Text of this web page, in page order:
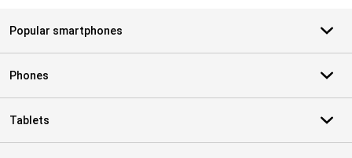
Popular smartphones
Phones
Tablets